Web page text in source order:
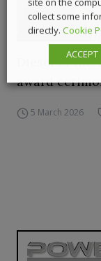
Diesel of the
award
5 March 2026
collect some
directly. Cookie
ACCEPT